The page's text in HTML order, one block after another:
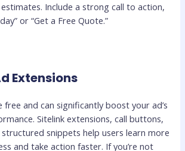
Include a strong call to action,
or “Get a Free Quote.”
Extensions
free and can significantly boost your ad’s
Sitelink extensions, call buttons,
snippets help users learn more
and take action faster. If you’re not